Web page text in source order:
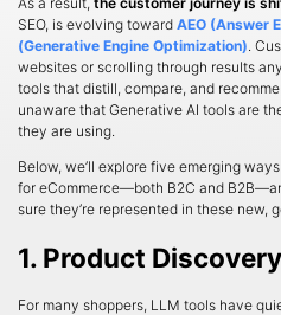
SEO, is evolving toward AEO (Answer
(Generative Engine Optimization) .
websites or scrolling through results
tools that distill, compare, and
unaware that Generative AI tools are
they are using.
Below, we’ll explore five emerging
for eCommerce—both B2C and
sure they’re represented in these new,
1. Product
For many shoppers, LLM tools have